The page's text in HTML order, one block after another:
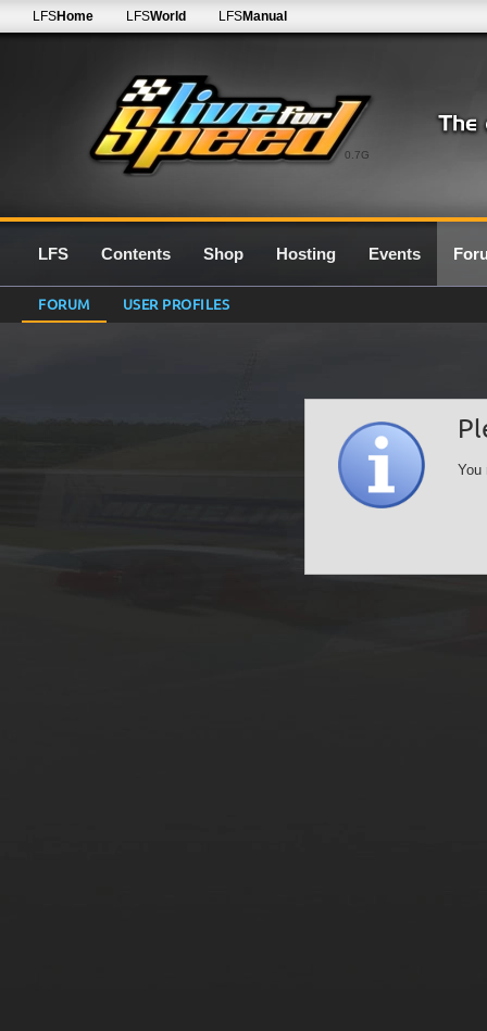
0.7G
LFSHome LFSWorld LFSManual
LFS Contents Shop Hosting Events
FORUM USER PROFILES
You